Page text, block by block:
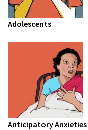
Adolescents
Anticipatory Anxieties